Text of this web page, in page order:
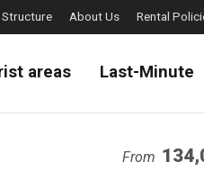
About Us Rental
areas Last-Minute
From